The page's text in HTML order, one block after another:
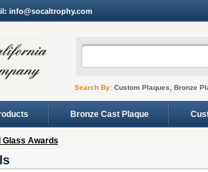
info@socaltrophy.com
Search By:Custom Plaques, Bronze
Bronze Cast Plaque
Glass Awards